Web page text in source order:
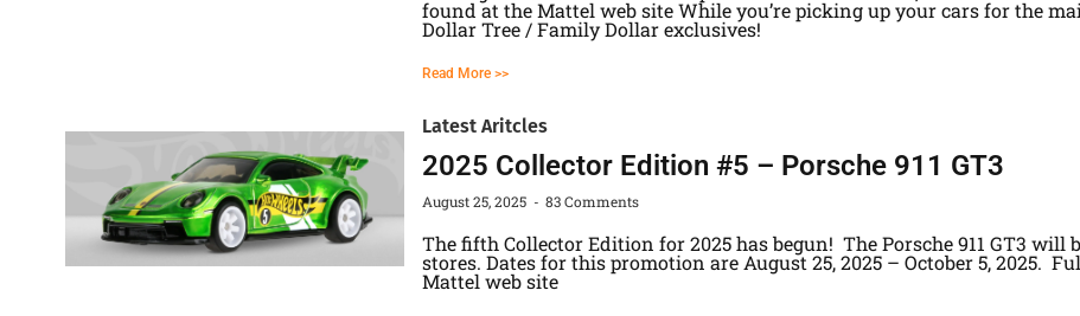
found at the Mattel web site While you’re picking up your cars for the
Dollar Tree / Family Dollar exclusives!
Read More >>
Latest Aritcles
2025 Collector Edition #5 – Porsche 911 GT3
August 25, 2025 83 Comments
The fifth Collector Edition for 2025 has begun! The Porsche 911 GT3 will
stores. Dates for this promotion are August 25, 2025 – October 5, 2025.
Mattel web site